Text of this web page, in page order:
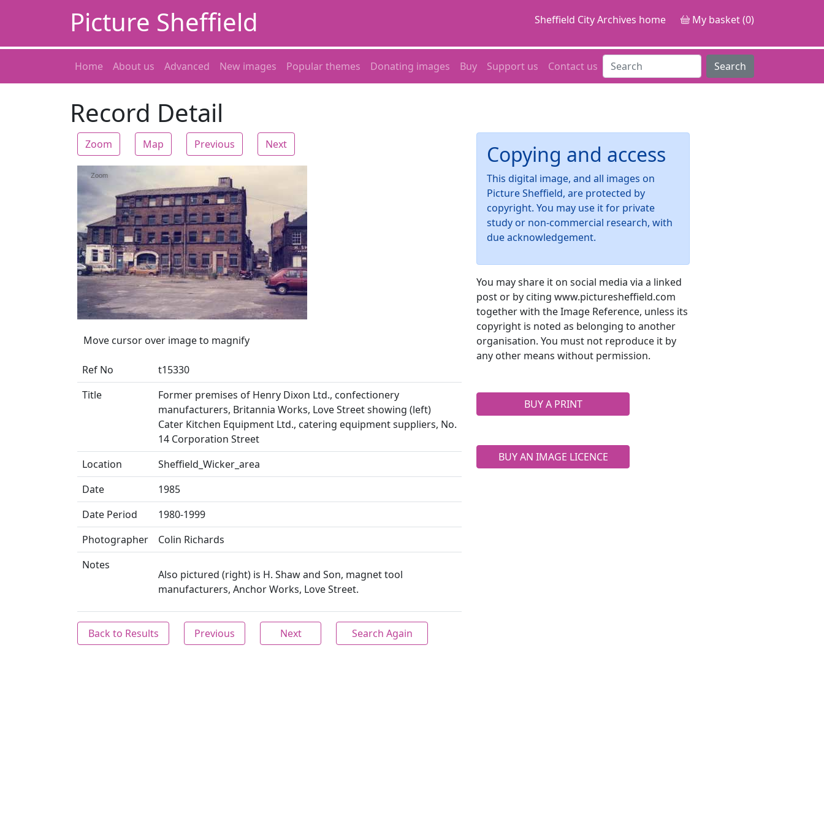
Picture Sheffield Sheffield City Archives home My basket (0)
Home About us Advanced New images Popular themes Donating images Buy Support us Contact us Search
Record Detail
Zoom Map Previous Next
Zoom
Move cursor over image to magnify
Ref No
t15330
Title
Former premises of Henry Dixon Ltd., confectionery
manufacturers, Britannia Works, Love Street showing (left)
Cater Kitchen Equipment Ltd., catering equipment suppliers, No.
14 Corporation Street
Location
Sheffield_Wicker_area
Date
1985
Date Period
1980-1999
Photographer
Colin Richards
Notes
Also pictured (right) is H. Shaw and Son, magnet tool
manufacturers, Anchor Works, Love Street.
Back to Results Previous Next Search Again
Copying and access
This digital image, and all images on
Picture Sheffield, are protected by
copyright. You may use it for private
study or non-commercial research, with
due acknowledgement.
You may share it on social media via a linked
post or by citing www.picturesheffield.com
together with the Image Reference, unless its
copyright is noted as belonging to another
organisation. You must not reproduce it by
any other means without permission.
BUY A PRINT
BUY AN IMAGE LICENCE